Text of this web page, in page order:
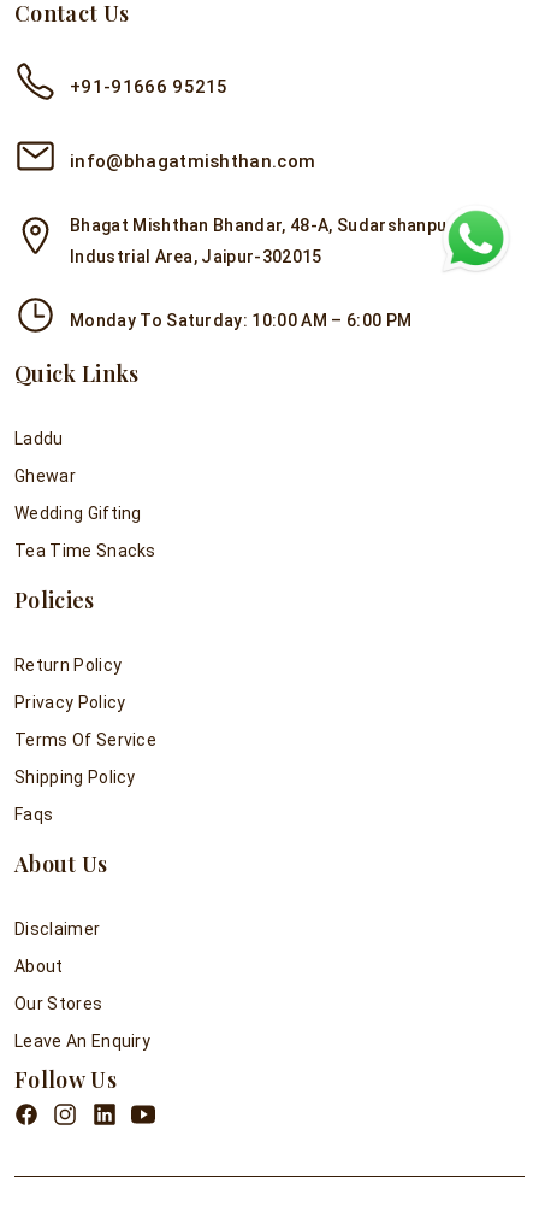
Contact Us
+91-91666 95215
info@bhagatmishthan.com
Bhagat Mishthan Bhandar, 48-A, Sudarshanpura
Industrial Area, Jaipur-302015
Monday To Saturday: 10:00 AM – 6:00 PM
Quick Links
Laddu
Ghewar
Wedding Gifting
Tea Time Snacks
Policies
Return Policy
Privacy Policy
Terms Of Service
Shipping Policy
Faqs
About Us
Disclaimer
About
Our Stores
Leave An Enquiry
Follow Us